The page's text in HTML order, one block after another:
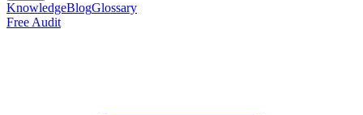
KnowledgeBlogGlossary
Free Audit